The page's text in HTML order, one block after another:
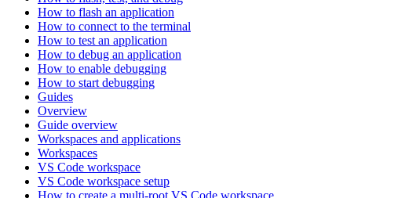
How to flash an application
How to connect to the terminal
How to test an application
How to debug an application
How to enable debugging
How to start debugging
Guides
Overview
Guide overview
Workspaces and applications
Workspaces
VS Code workspace
VS Code workspace setup
How to create a multi-root VS Code workspace